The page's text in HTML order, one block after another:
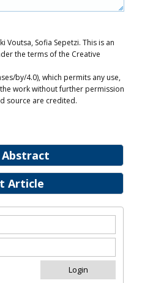
Article
Voutsa, Sofia Sepetzi. This is an
the terms of the Creative
by/4.0), which permits any use,
work without further permission
source are credited.